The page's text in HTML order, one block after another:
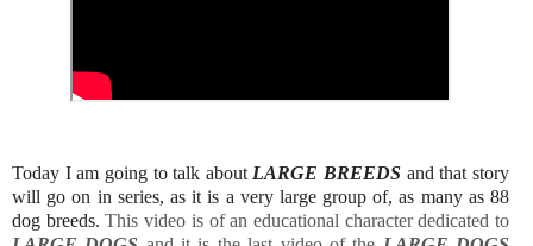
Today I am going to talk about LARGE BREEDS and that story
will go on in series, as it is a very large group of, as many as 88
dog breeds. This video is of an educational character dedicated to